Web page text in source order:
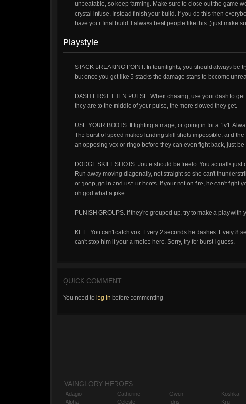
unbeatable, so keep farming. Make sure to close out the game
crystal infuse. Instead finish your build. If you do this then
have your final build. I always beat people like this ;) just make
Playstyle
STACK BREAKING POINT. In teamfights, you should always
but once you get like 5 stacks the damage starts to become
DASH FIRST THEN PULSE. When chasing, use your dash to
they are to the middle of your pulse, the more slowed they get.
USE YOUR BOOTS. If fighting a mage, or going in for a 1v1.
The burst of speed makes landing skill shots impossible, and
an opposing vox or ringo before they can even fight back, just
DODGE SKILL SHOTS. Joule should be freelo. You actually
Run away moving diagonally, not straight so she can't
or goop, go in and use ur boots. If your not on fire, he can't fight
oh god what a joke.
PUNISH GROUPS. If they're grouped up, try to make a play with
KITE. You can't catch vox. Every 2 seconds he dashes. Every 8
can't stop him if your a melee hero. Sorry, try for burst I guess.
QUICK COMMENT
You need to log in before commenting.
VAINGLORY HEROES
Adagio
Alpha
Catherine
Celeste
Gwen
Idris
Koshka
Krul